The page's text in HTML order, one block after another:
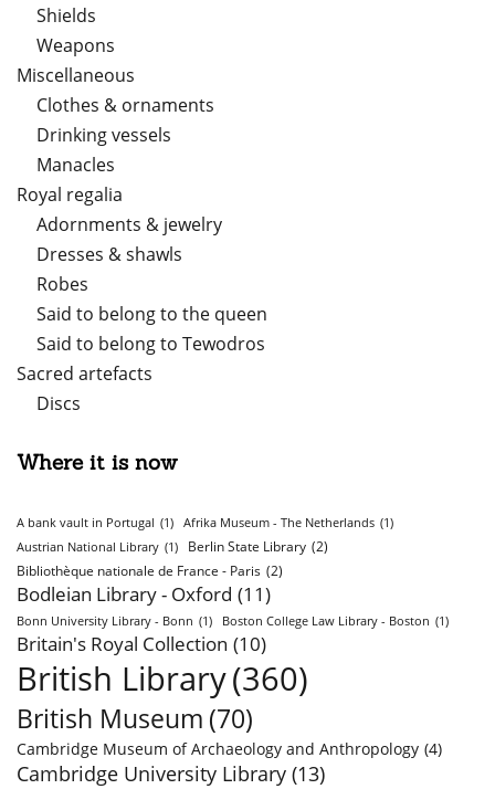
Shields
Weapons
Miscellaneous
Clothes & ornaments
Drinking vessels
Manacles
Royal regalia
Adornments & jewelry
Dresses & shawls
Robes
Said to belong to the queen
Said to belong to Tewodros
Sacred artefacts
Discs
Where it is now
A bank vault in Portugal (1) Afrika Museum - The Netherlands (1)
Austrian National Library (1) Berlin State Library (2)
Bibliothèque nationale de France - Paris (2)
Bodleian Library - Oxford (11)
Bonn University Library - Bonn (1) Boston College Law Library - Boston (1)
Britain's Royal Collection (10)
British Library(360)
British Museum (70)
Cambridge Museum of Archaeology and Anthropology (4)
Cambridge University Library (13)